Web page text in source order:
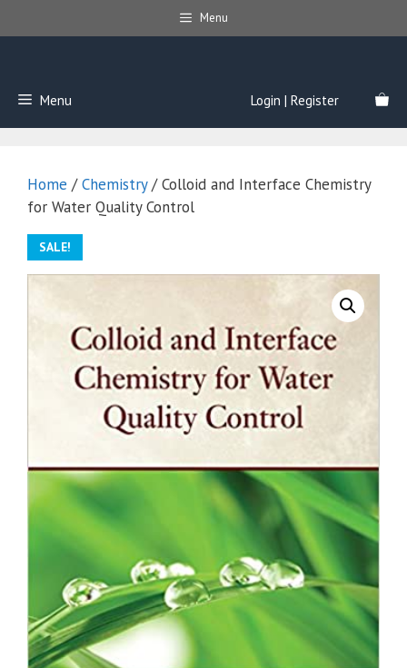
to
Menu
Menu Login | Register
Home /Chemistry/ Colloid and Interface Chemistry
for Water Quality Control
SALE!